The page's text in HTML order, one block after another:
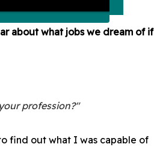
about what jobs we dream of if
profession?"
find out what I was capable of